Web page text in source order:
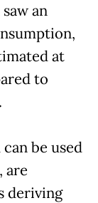
an
at
to
be used
are
deriving